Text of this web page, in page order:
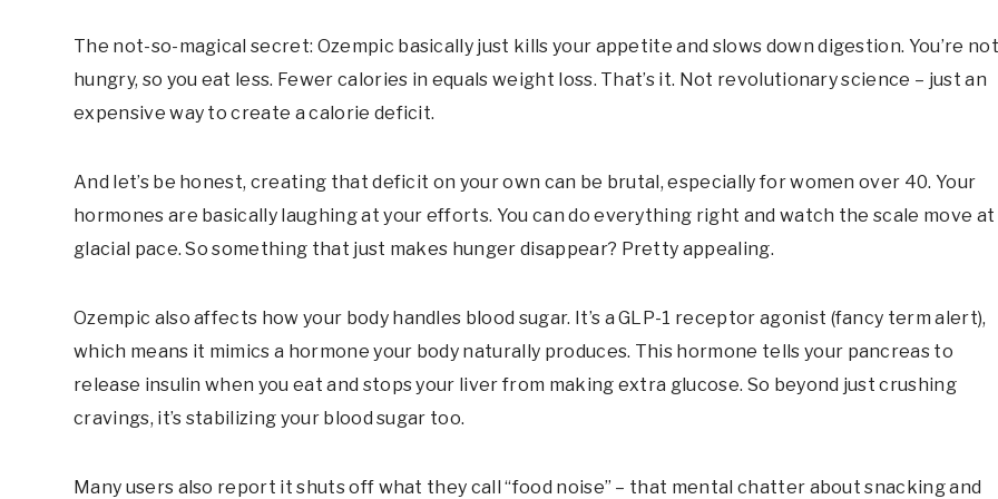
The not-so-magical secret: Ozempic basically just kills your appetite and slows down digestion. You’re not
hungry, so you eat less. Fewer calories in equals weight loss. That’s it. Not revolutionary science – just an
expensive way to create a calorie deficit.
And let’s be honest, creating that deficit on your own can be brutal, especially for women over 40. Your
hormones are basically laughing at your efforts. You can do everything right and watch the scale move at
glacial pace. So something that just makes hunger disappear? Pretty appealing.
Ozempic also affects how your body handles blood sugar. It’s a GLP-1 receptor agonist (fancy term alert),
which means it mimics a hormone your body naturally produces. This hormone tells your pancreas to
release insulin when you eat and stops your liver from making extra glucose. So beyond just crushing
cravings, it’s stabilizing your blood sugar too.
Many users also report it shuts off what they call “food noise” – that mental chatter about snacking and